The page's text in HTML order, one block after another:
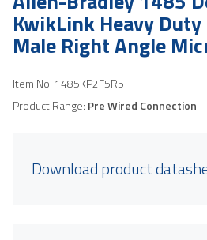
KwikLink Heavy
Male Right Angle
Item No. 1485KP2F5R5
Product Range: Pre Wired Connection
Download product